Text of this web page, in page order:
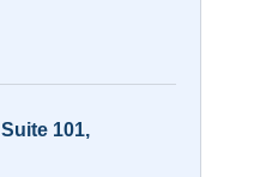
Suite 101